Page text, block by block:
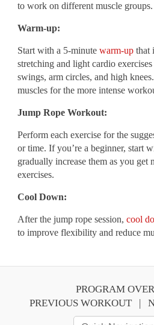
to work on different muscle groups.
Warm-up:
Start with a 5-minutewarm-up that
stretching and light cardio
swings, arm circles, and high
muscles for the more intense
Jump Rope Workout:
Perform each exercise for the
or time. If you’re a beginner, start
gradually increase them as you get
exercises.
Cool Down:
After the jump rope session,cool
to improve flexibility and reduce
PROGRAM
PREVIOUS WORKOUT